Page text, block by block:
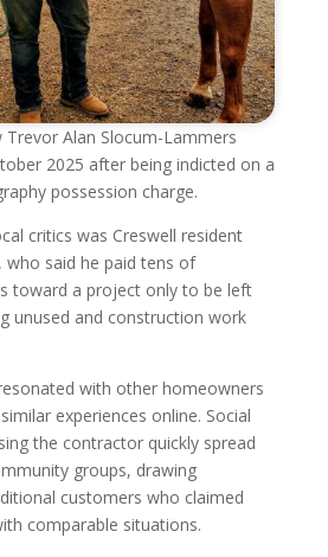
Alan Slocum-Lammers
2025 after being indicted on a
possession charge.
critics was Creswell resident
who said he paid tens of
toward a project only to be left
unused and construction work
with other homeowners
experiences online. Social
the contractor quickly spread
groups, drawing
customers who claimed
comparable situations.